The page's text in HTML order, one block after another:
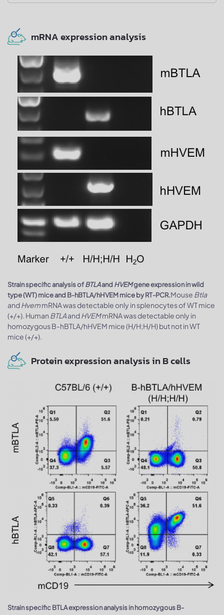
mRNA expression analysis
Strain specific analysis ofBTLAand HVEMgene expression in wild
type (WT) mice and B-hBTLA/hHVEM mice by RT-PCR.Mouse Btla
andHvemmRNA was detectable only in splenocytes of WT mice
(+/+). Human BTLAandHVEMmRNA was detectable only in
homozygous B-hBTLA/hHVEM mice (H/H;H/H) but not in WT
mice (+/+).
Protein expression analysis in B cells
Strain specific BTLA expression analysis in homozygous B-